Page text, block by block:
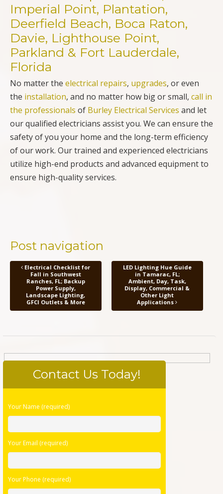
Imperial Point, Plantation,
Deerfield Beach, Boca Raton,
Davie, Lighthouse Point,
Parkland & Fort Lauderdale,
Florida
No matter the electrical repairs, upgrades, or even
the installation, and no matter how big or small, call in
the professionals of Burley Electrical Services and let
our qualified electricians assist you. We can ensure the
safety of you your home and the long-term efficiency
of our work. Our trained and experienced electricians
utilize high-end products and advanced equipment to
ensure high-quality services.
Post navigation
Electrical Checklist for
Fall in Southwest
Ranches, FL; Backup
Power Supply,
Landscape Lighting,
GFCI Outlets & More
LED Lighting Hue Guide
in Tamarac, FL;
Ambient, Day, Task,
Display, Commercial &
Other Light
Applications
Contact Us Today!
Please
field
empty.
Your Name (required)
Your Email (required)
Your Phone (required)